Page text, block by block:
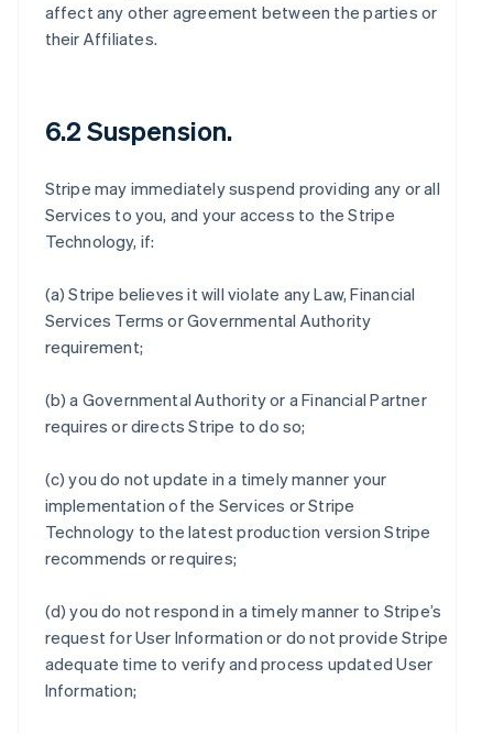
affect any other agreement between the parties or
their Affiliates.
6.2 Suspension.
Stripe may immediately suspend providing any or all
Services to you, and your access to the Stripe
Technology, if:
(a) Stripe believes it will violate any Law, Financial
Services Terms or Governmental Authority
requirement;
(b) a Governmental Authority or a Financial Partner
requires or directs Stripe to do so;
(c) you do not update in a timely manner your
implementation of the Services or Stripe
Technology to the latest production version Stripe
recommends or requires;
(d) you do not respond in a timely manner to Stripe’s
request for User Information or do not provide Stripe
adequate time to verify and process updated User
Information;